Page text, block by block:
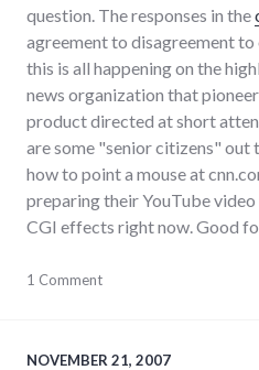
question. The responses in the
agreement to disagreement
this is all happening on the
news organization that
product directed at short
are some "senior citizens" out
how to point a mouse at
preparing their YouTube
CGI effects right now. Good
debate,
politics,
1 Comment
NOVEMBER 21, 2007